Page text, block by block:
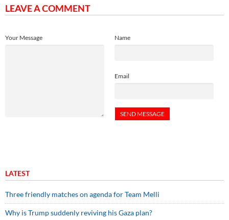
LEAVE A COMMENT
Name
Email
Your Message
LATEST
Three friendly matches on agenda for Team Melli
Why is Trump suddenly reviving his Gaza plan?